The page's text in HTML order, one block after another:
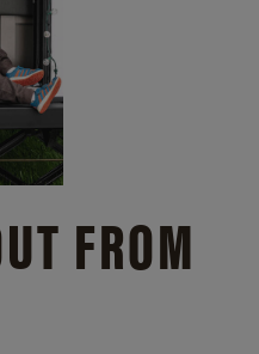
FROM